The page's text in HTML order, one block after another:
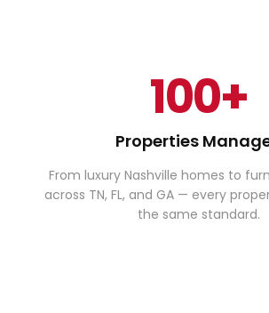
100+
Properties
From luxury Nashville homes to
across TN, FL, and GA — every
the same standard.